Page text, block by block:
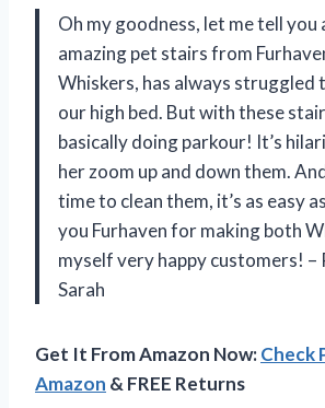
Oh my goodness, let me tell you
amazing pet stairs from
Whiskers, has always struggled
our high bed. But with these
basically doing parkour! It’s
her zoom up and down them.
time to clean them, it’s as easy
you Furhaven for making both
myself very happy customers! –
Sarah
Get It From Amazon Now:Check
Amazon & FREE Returns